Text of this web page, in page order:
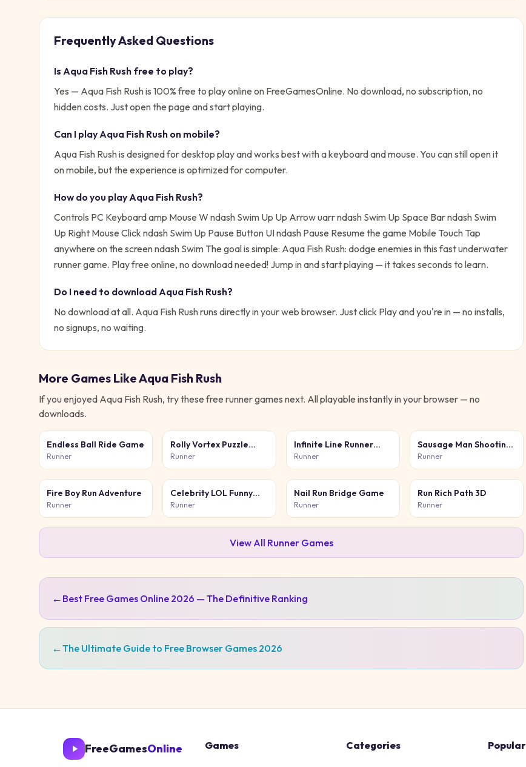
Frequently Asked Questions
Is Aqua Fish Rush free to play?
Yes — Aqua Fish Rushis 100% free to play online on FreeGamesOnline. No download, no subscription, no
hidden costs. Just open the page and start playing.
Can I playAqua Fish Rush on mobile?
Aqua Fish Rush is designed for desktop play and works best with a keyboard and mouse. You can still open it
on mobile, but the experience is optimized for computer.
How do you playAqua Fish Rush?
Controls PC Keyboard amp Mouse W ndash Swim Up Up Arrow uarr ndash Swim Up Space Bar ndash Swim
Up Right Mouse Click ndash Swim Up Pause Button UI ndash Pause Resume the game Mobile Touch Tap
anywhere on the screen ndash Swim The goal is simple: Aqua Fish Rush: dodge enemies in this fast underwater
runner game. Play free online, no download needed! Jump in and start playing — it takes seconds to learn.
Do I need to downloadAqua Fish Rush?
No download at all. Aqua Fish Rushruns directly in your web browser. Just click Play and you're in — no installs,
no signups, no waiting.
More Games LikeAqua Fish Rush
If you enjoyed Aqua Fish Rush, try these free runnergames next. All playable instantly in your browser — no
downloads.
Endless Ball Ride Game
Runner
Rolly Vortex Puzzle
Game
Runner
Infinite Line Runner
Game
Runner
Sausage Man Shooting
Adventure
Runner
Fire Boy Run Adventure
Runner
Celebrity LOL Funny
Face
Runner
Nail Run Bridge Game
Runner
Run Rich Path 3D
Runner
View All RunnerGames
← Best Free Games Online 2026 — The Definitive Ranking
←The Ultimate Guide to Free Browser Games 2026
FreeGamesOnline Games Categories Popular